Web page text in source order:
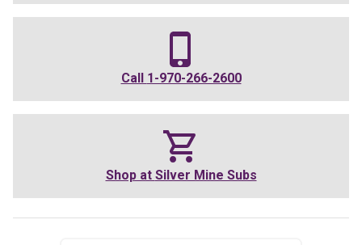
Call 1-970-266-2600
Shop at Silver Mine Subs